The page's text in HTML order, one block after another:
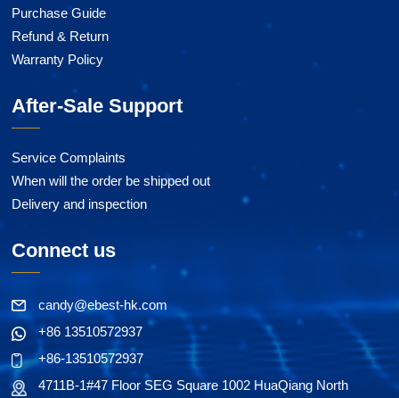
Purchase Guide
Refund & Return
Warranty Policy
After-Sale Support
Service Complaints
When will the order be shipped out
Delivery and inspection
Connect us
candy@ebest-hk.com
+86 13510572937
+86-13510572937
4711B-1#47 Floor SEG Square 1002 HuaQiang North